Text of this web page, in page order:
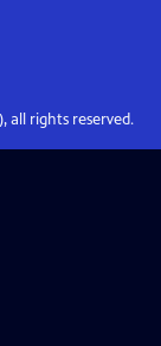
all rights reserved.